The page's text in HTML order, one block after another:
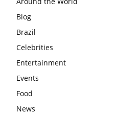
Blog
Brazil
Celebrities
Entertainment
Events
Food
News